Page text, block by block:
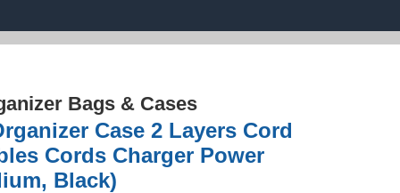
Bags & Cases
Case 2 Layers Cord
Cords Charger Power
Black)